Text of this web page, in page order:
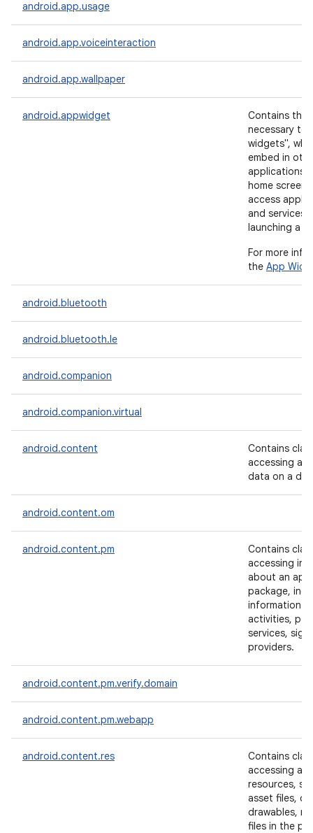
android.app.usage
android.app.voiceinteraction
android.app.wallpaper
android.appwidget
Contains the
necessary to
widgets",
embed in
applications
home
access
and services
launching a
For more
the App
android.bluetooth
android.bluetooth.le
android.companion
android.companion.virtual
android.content
Contains
accessing
data on a
android.content.om
android.content.pm
Contains
accessing
about an
package,
information
activities,
services,
providers.
android.content.pm.verify.domain
android.content.pm.webapp
android.content.res
Contains
accessing
resources,
asset files,
drawables,
files in the